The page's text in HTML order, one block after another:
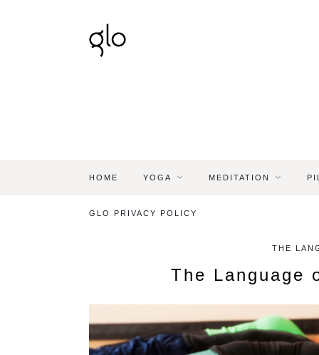
HOME YOGA MEDITATION
GLO PRIVACY POLICY
THE
The Language